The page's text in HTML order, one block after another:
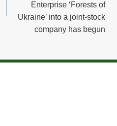
Enterprise ‘Forests of
Ukraine’ into a joint-stock
company has begun